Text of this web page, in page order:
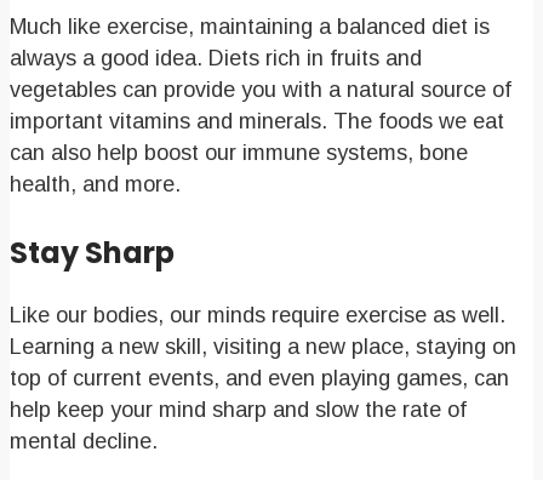
Much like exercise, maintaining a balanced diet is
always a good idea. Diets rich in fruits and
vegetables can provide you with a natural source of
important vitamins and minerals. The foods we eat
can also help boost our immune systems, bone
health, and more.
Stay Sharp
Like our bodies, our minds require exercise as well.
Learning a new skill, visiting a new place, staying on
top of current events, and even playing games, can
help keep your mind sharp and slow the rate of
mental decline.